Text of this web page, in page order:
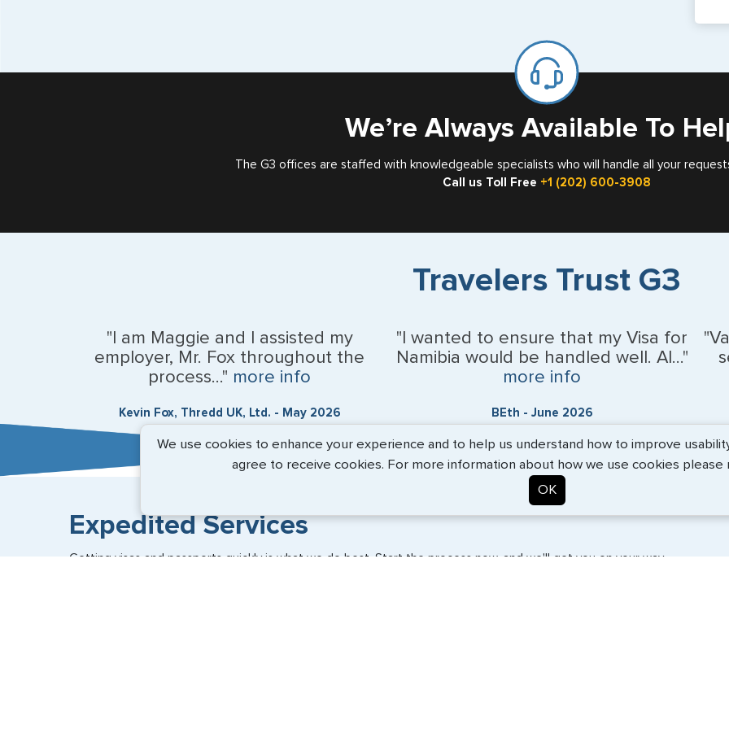
If
We’re Always Available To
The G3 offices are staffed with knowledgeable specialists who will handle all your
Call us Toll Free +1 (202) 600-3908
Travelers Trust G3
"I am Maggie and I assisted my
employer, Mr. Fox throughout the
process..." more info
Kevin Fox, Thredd UK, Ltd. - May 2026
"I wanted to ensure that my Visa for
Namibia would be handled well. Al..."
more info
BEth - June 2026
Expedited Services
Getting visas and passports quickly is what we do best. Start the process now, and we'll get you on your way.
We use cookies to enhance your experience and to help us understand how to improve
agree to receive cookies. For more information about how we use cookies please
OK